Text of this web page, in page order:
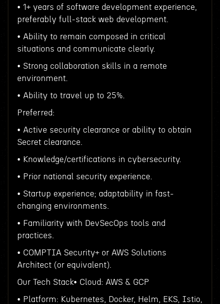
• 1+ years of software development experience,
preferably full-stack web development.
• Ability to remain composed in critical
situations and communicate clearly.
• Strong collaboration skills in a remote
environment.
• Ability to travel up to 25%.
Preferred:
• Active security clearance or ability to obtain
Secret clearance.
• Knowledge/certifications in cybersecurity.
• Prior national security experience.
• Startup experience; adaptability in fast-
changing environments.
• Familiarity with DevSecOps tools and
practices.
• COMPTIA Security+ or AWS Solutions
Architect (or equivalent).
Our Tech Stack• Cloud: AWS & GCP
• Platform: Kubernetes, Docker, Helm, EKS, Istio,